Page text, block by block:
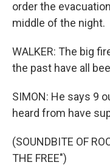
order the
middle of the night.
WALKER: The big
the past have all
SIMON: He says 9
heard from have
(SOUNDBITE OF
THE FREE")